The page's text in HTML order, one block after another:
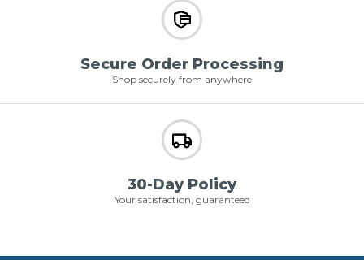
Secure Order Processing
Shop securely from anywhere
30-Day Policy
Your satisfaction, guaranteed